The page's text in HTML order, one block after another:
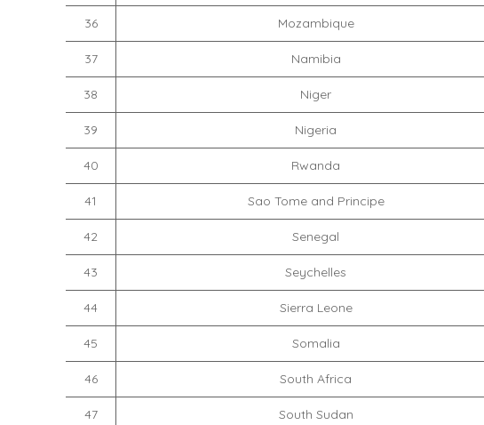
36 Mozambique
37 Namibia
38 Niger
39 Nigeria
40 Rwanda
41 Sao Tome and Principe
42 Senegal
43 Seychelles
44 Sierra Leone
45 Somalia
46 South Africa
47 South Sudan